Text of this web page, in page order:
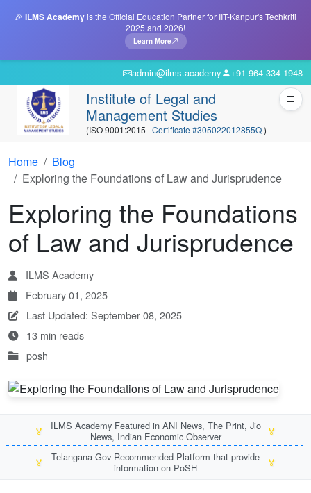
🎉 ILMS Academyis the Official Education Partner for IIT-Kanpur's Techkriti
2025 and 2026!
Learn More
admin@ilms.academy +91 964 334 1948
Institute of Legal and
Management Studies
(ISO 9001:2015 | Certificate #305022012855Q)
Home
Blog
Exploring the Foundations of Law and Jurisprudence
Exploring the Foundations
of Law and Jurisprudence
ILMS Academy
February 01, 2025
Last Updated: September 08, 2025
13 min reads
posh
🏅
ILMS Academy Featured in ANI News, The Print, Jio
News, Indian Economic Observer
🏅
🏅
Telangana Gov Recommended Platform that provide
information on PoSH
🏅